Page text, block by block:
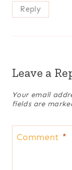
Reply
Leave a
Your email
fields are
Comment *